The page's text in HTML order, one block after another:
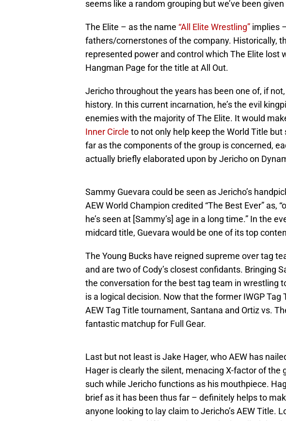
seems like a random grouping but we’ve been
The Elite – as the name “All Elite Wrestling” implies
fathers/cornerstones of the company. Historically,
represented power and control which The Elite lost
Hangman Page for the title at All Out.
Jericho throughout the years has been one of, if not,
history. In this current incarnation, he’s the evil
enemies with the majority of The Elite. It would
Inner Circle to not only help keep the World Title
far as the components of the group is concerned,
actually briefly elaborated upon by Jericho on
Sammy Guevara could be seen as Jericho’s
AEW World Champion credited “The Best Ever” as,
he’s seen at [Sammy’s] age in a long time.” In the
midcard title, Guevara would be one of its top
The Young Bucks have reigned supreme over tag
and are two of Cody’s closest confidants. Bringing
the conversation for the best tag team in wrestling
is a logical decision. Now that the former IWGP
AEW Tag Title tournament, Santana and Ortiz vs.
fantastic matchup for Full Gear.
Last but not least is Jake Hager, who AEW has
Hager is clearly the silent, menacing X-factor of the
such while Jericho functions as his mouthpiece.
brief as it has been thus far – definitely helps to
anyone looking to lay claim to Jericho’s AEW Title.